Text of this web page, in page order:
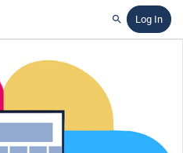
SearchLog In